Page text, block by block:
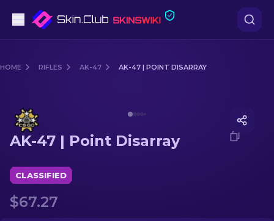
Rifles
Sniper Rifles
Knives
Gloves
HOME RIFLES AK-47 AK-47 | POINT DISARRAY
AK-47 | Point Disarray
CLASSIFIED
$67.27